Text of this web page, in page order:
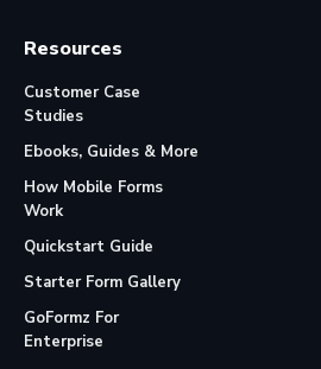
Resources
Customer Case
Studies
Ebooks, Guides & More
How Mobile Forms
Work
Quickstart Guide
Starter Form Gallery
GoFormz For
Enterprise